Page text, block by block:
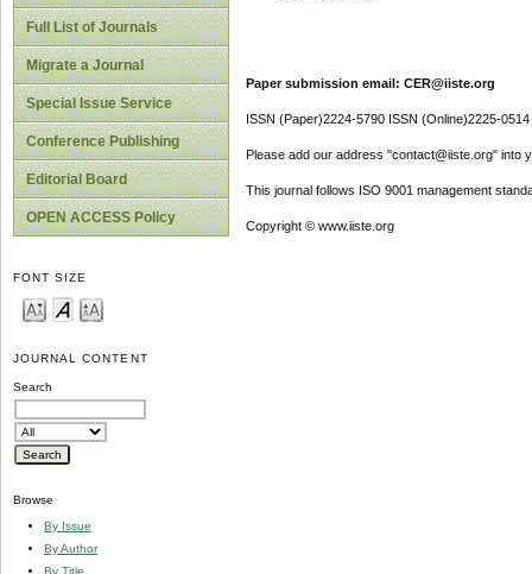
Full List of Journals
Migrate a Journal
Special Issue Service
Conference Publishing
Editorial Board
OPEN ACCESS Policy
FONT SIZE
JOURNAL CONTENT
Search
Browse
By Issue
By Author
By Title
Paper submission email: CER@iiste.org
ISSN (Paper)2224-5790 ISSN (Online)2225-0514
Please add our address "contact@iiste.org" into
This journal follows ISO 9001 management
Copyright © www.iiste.org